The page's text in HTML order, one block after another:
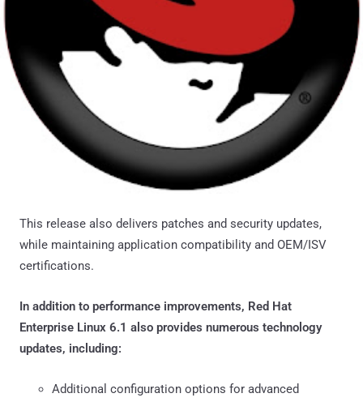
This release also delivers patches and security updates,
while maintaining application compatibility and OEM/ISV
certifications.
In addition to performance improvements, Red Hat
Enterprise Linux 6.1 also provides numerous technology
updates, including:
Additional configuration options for advanced